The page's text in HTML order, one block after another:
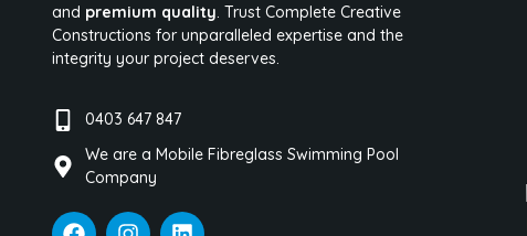
and premium quality. Trust Complete Creative
Constructions for unparalleled expertise and the
integrity your project deserves.
0403 647 847
We are a Mobile Fibreglass Swimming Pool
Company